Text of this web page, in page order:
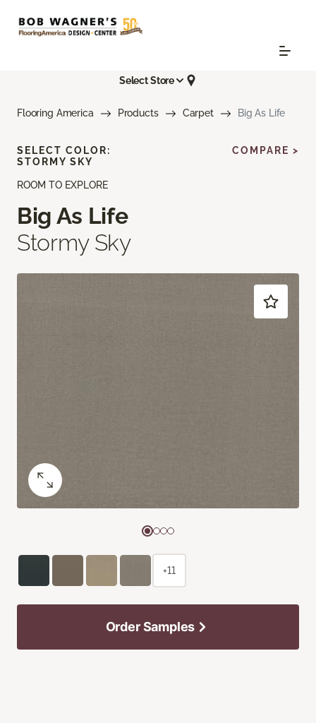
Select Store
Flooring America Products Carpet Big As Life
ROOM TO EXPLORE
Big As Life
Stormy Sky
SELECT COLOR:
STORMY SKY
COMPARE >
+11
Order Samples